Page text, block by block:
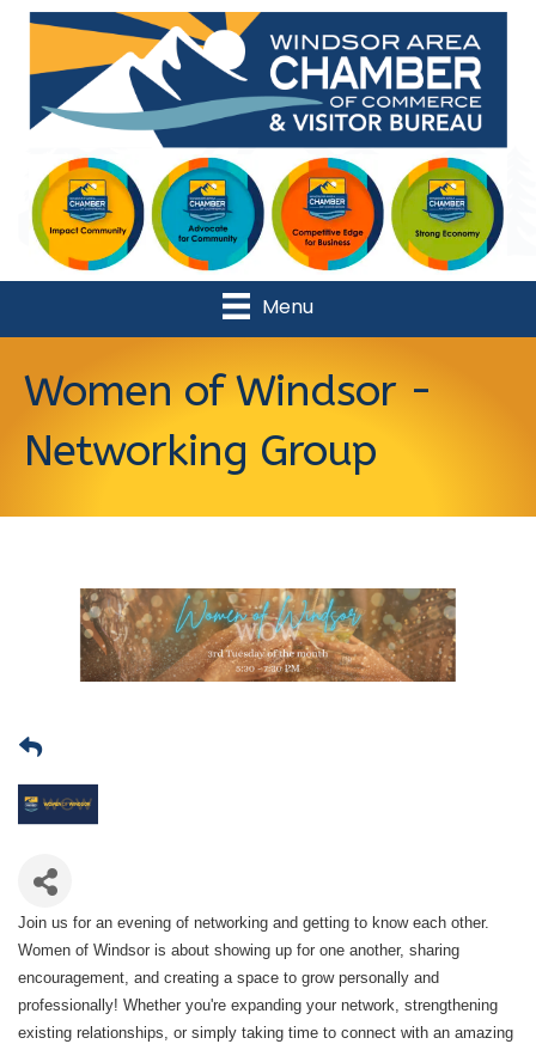
Menu
Women of Windsor -
Networking Group
Join us for an evening of networking and getting to know each other.
Women of Windsor is about showing up for one another, sharing
encouragement, and creating a space to grow personally and
professionally! Whether you're expanding your network, strengthening
existing relationships, or simply taking time to connect with an amazing